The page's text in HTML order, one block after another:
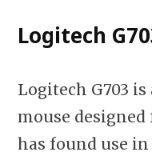
Logitech
Logitech G703
mouse
has found use